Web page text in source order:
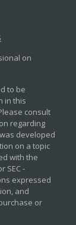
on
to be
in this
consult
regarding
developed
on a topic
with the
SEC -
expressed
and
or